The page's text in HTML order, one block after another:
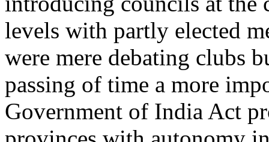
levels with partly elected
were mere debating clubs
passing of time a more
Government of India Act